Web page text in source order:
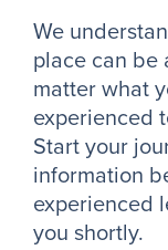
We
place can be
matter what
experienced
Start your
information
experienced
you shortly.